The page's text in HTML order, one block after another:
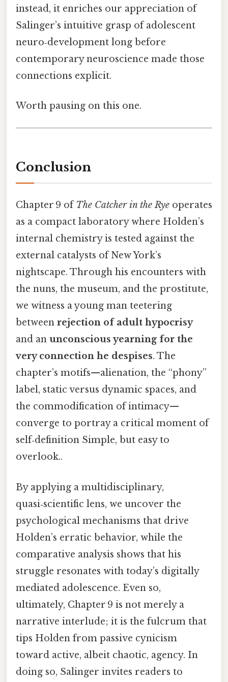
instead, it enriches our appreciation of
Salinger’s intuitive grasp of adolescent
neuro‑development long before
contemporary neuroscience made those
connections explicit.
Worth pausing on this one.
Conclusion
Chapter 9 ofThe Catcher in the Rye operates
as a compact laboratory where Holden’s
internal chemistry is tested against the
external catalysts of New York’s
nightscape. Through his encounters with
the nuns, the museum, and the prostitute,
we witness a young man teetering
between rejection of adult hypocrisy
and an unconscious yearning for the
very connection he despises. The
chapter’s motifs—alienation, the “phony”
label, static versus dynamic spaces, and
the commodification of intimacy—
converge to portray a critical moment of
self‑definition Simple, but easy to
overlook..
By applying a multidisciplinary,
quasi‑scientific lens, we uncover the
psychological mechanisms that drive
Holden’s erratic behavior, while the
comparative analysis shows that his
struggle resonates with today’s digitally
mediated adolescence. Even so,
ultimately, Chapter 9 is not merely a
narrative interlude; it is the fulcrum that
tips Holden from passive cynicism
toward active, albeit chaotic, agency. In
doing so, Salinger invites readers to